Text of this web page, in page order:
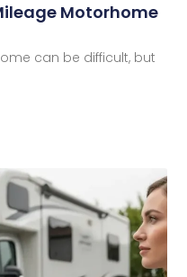
Motorhome
can be difficult, but